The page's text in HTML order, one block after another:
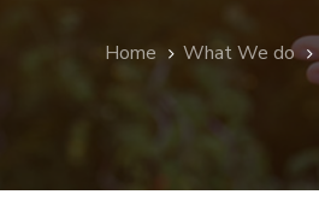
Home What We do